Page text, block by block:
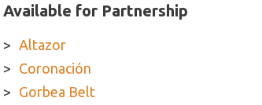
Available for Partnership
Altazor
Coronación
Gorbea Belt